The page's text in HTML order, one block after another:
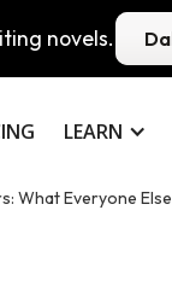
novels.
LEARN
What Everyone